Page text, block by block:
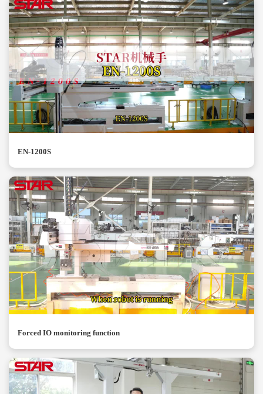
EN-1200S
Forced IO monitoring function